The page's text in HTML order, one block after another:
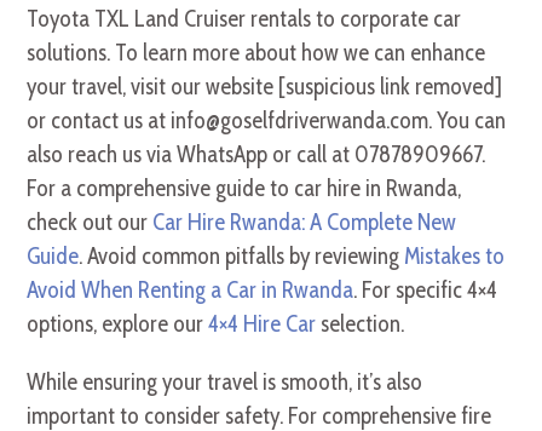
Toyota TXL Land Cruiser rentals to corporate car
solutions. To learn more about how we can enhance
your travel, visit our website [suspicious link removed]
or contact us at info@goselfdriverwanda.com. You can
also reach us via WhatsApp or call at 07878909667.
For a comprehensive guide to car hire in Rwanda,
check out our Car Hire Rwanda: A Complete New
Guide. Avoid common pitfalls by reviewing Mistakes to
Avoid When Renting a Car in Rwanda. For specific 4×4
options, explore our4×4 Hire Car selection.
While ensuring your travel is smooth, it’s also
important to consider safety. For comprehensive fire